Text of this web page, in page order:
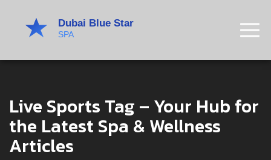
Live Sports Tag – Your Hub for
the Latest Spa & Wellness
Articles